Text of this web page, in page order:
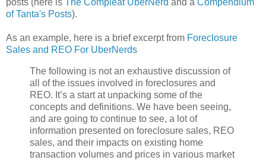
of Tanta's Posts).
As an example, here is a brief excerpt from Foreclosure
Sales and REO For UberNerds
The following is not an exhaustive discussion of
all of the issues involved in foreclosures and
REO. It’s a start at unpacking some of the
concepts and definitions. We have been seeing,
and are going to continue to see, a lot of
information presented on foreclosure sales, REO
sales, and their impacts on existing home
transaction volumes and prices in various market